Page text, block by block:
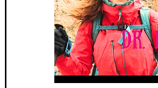
Wales Coast Path Offa's Dyke
Camino Finisterre